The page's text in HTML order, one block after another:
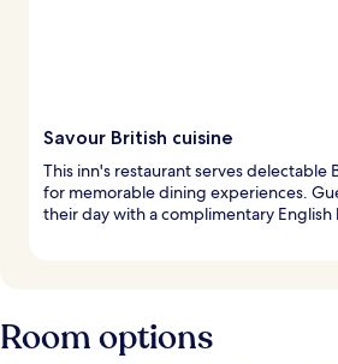
Savour British cuisine
This inn's restaurant serves delectable
for memorable dining experiences.
their day with a complimentary English
Room options